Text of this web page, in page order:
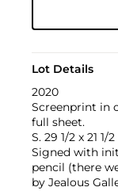
Lot Details
2020
Screenprint in
full sheet.
S. 29 1/2 x 21 1/
Signed with
pencil (there
by Jealous